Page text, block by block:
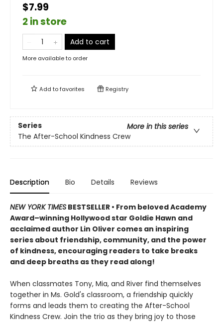
$7.99
2 in store
Add to cart
More available to order
Add tofavorites Registry
Series
More in this series
The After-School Kindness Crew
Description Bio Details Reviews
NEW YORK TIMES BESTSELLER • From beloved Academy
Award–winning Hollywood star Goldie Hawn and
acclaimed author Lin Oliver comes an inspiring
series about friendship, community, and the power
of kindness, encouraging readers to take breaks
and deep breaths as they read along!
When classmates Tony, Mia, and River find themselves
together in Ms. Gold's classroom, a friendship quickly
forms and leads them to creating the After-School
Kindness Crew. Join the trio as they bring joy to those